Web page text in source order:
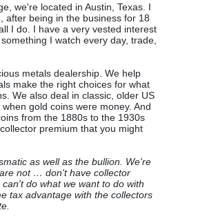
we're located in Austin, Texas. I
after being in the business for 18
I do. I have a very vested interest
I watch every day, trade,
metals dealership. We help
make the right choices for what
We also deal in classic, older US
gold coins were money. And
from the 1880s to the 1930s
premium that you might
as well as the bullion. We're
not … don't have collector
do what we want to do with
tax advantage with the collectors